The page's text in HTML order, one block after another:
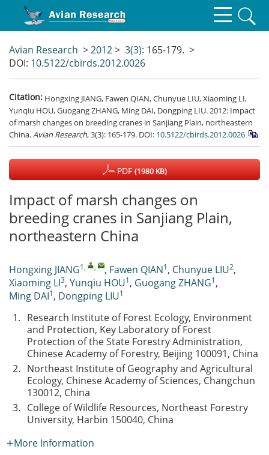
Avian Research >2012> 3(3): 165-179. >
DOI: 10.5122/cbirds.2012.0026
Citation: Hongxing JIANG, Fawen QIAN, Chunyue LIU, Xiaoming LI,
Yunqiu HOU, Guogang ZHANG, Ming DAI, Dongping LIU. 2012: Impact
of marsh changes on breeding cranes in Sanjiang Plain, northeastern
China. Avian Research, 3(3): 165-179. DOI: 10.5122/cbirds.2012.0026
PDF(1980 KB)
Impact of marsh changes on
breeding cranes in Sanjiang Plain,
northeastern China
Hongxing JIANG1, , , Fawen QIAN1, Chunyue LIU2,
Xiaoming LI3, Yunqiu HOU1, Guogang ZHANG1,
Ming DAI1, Dongping LIU1
1. Research Institute of Forest Ecology, Environment
and Protection, Key Laboratory of Forest
Protection of the State Forestry Administration,
Chinese Academy of Forestry, Beijing 100091, China
2. Northeast Institute of Geography and Agricultural
Ecology, Chinese Academy of Sciences, Changchun
130012, China
3. College of Wildlife Resources, Northeast Forestry
University, Harbin 150040, China
More Information